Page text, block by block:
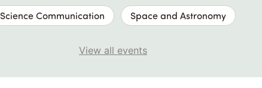
Science Communication Space and Astronomy
View all events